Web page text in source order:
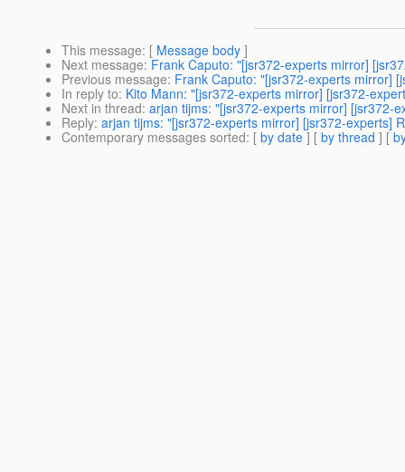
This message: [ Message body ]
Next message: Frank Caputo: "[jsr372-experts mirror]
Previous message: Frank Caputo: "[jsr372-experts mirror]
In reply to: Kito Mann: "[jsr372-experts mirror] [jsr372-
Next in thread: arjan tijms: "[jsr372-experts mirror] [jsr372-
Reply: arjan tijms: "[jsr372-experts mirror] [jsr372-experts]
Contemporary messages sorted: [ by date ] [ by thread ] [